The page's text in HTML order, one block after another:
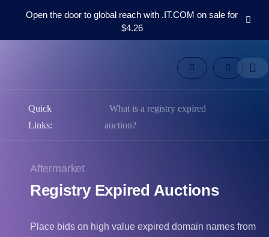
Open the door to global reach with .IT.COM on sale for
$4.26
Tools
Support
文
العربية
Português
Quick
Links:
What is a registry expired
auction?
Aftermarket
Registry Expired Auctions
Place bids on high value expired domain names from